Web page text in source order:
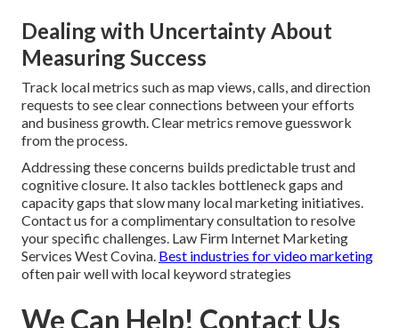
Dealing with Uncertainty About
Measuring Success
Track local metrics such as map views, calls, and direction
requests to see clear connections between your efforts
and business growth. Clear metrics remove guesswork
from the process.
Addressing these concerns builds predictable trust and
cognitive closure. It also tackles bottleneck gaps and
capacity gaps that slow many local marketing initiatives.
Contact us for a complimentary consultation to resolve
your specific challenges. Law Firm Internet Marketing
Services West Covina. Best industries for video marketing
often pair well with local keyword strategies
We Can Help! Contact Us